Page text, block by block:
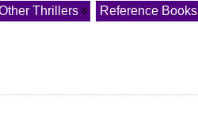
Thrillers Reference Books